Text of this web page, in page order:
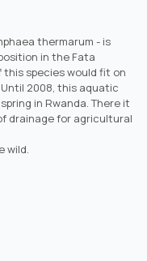
thermarum - is
in the Fata
this species would fit on
2008, this aquatic
in Rwanda. There it
drainage for agricultural
wild.